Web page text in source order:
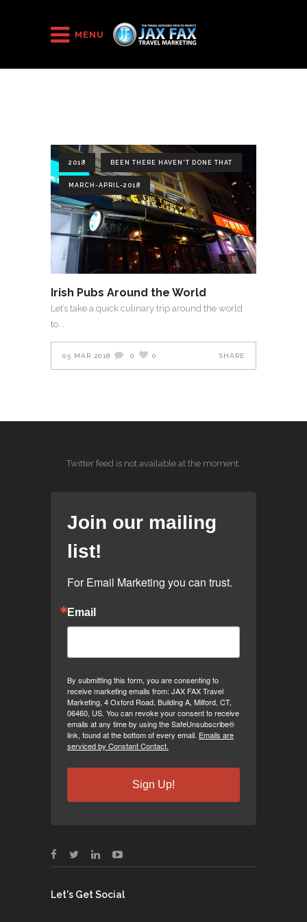
MENU
HOME March-April-2018
2018 BEEN THERE HAVEN'T DONE THAT
MARCH-APRIL-2018
Irish Pubs Around the World
Let’s take a quick culinary trip around the world
to
05 MAR 2018 0 0 SHARE
Twitter feed is not available at the moment.
Join our mailing
list!
For Email Marketing you can trust.
Email
By submitting this form, you are consenting to
receive marketing emails from: JAX FAX Travel
Marketing, 4 Oxford Road, Building A, Milford, CT,
06460, US. You can revoke your consent to receive
emails at any time by using the SafeUnsubscribe®
link, found at the bottom of every email. Emails are
serviced by Constant Contact.
Sign Up!
Let's Get Social